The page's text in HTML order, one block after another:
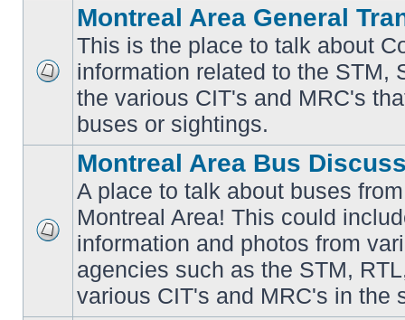
unread
posts
Montreal Area General
This is the place to talk about
information related to the STM,
the various CIT's and MRC's
buses or sightings.
posts
Montreal Area Bus
A place to talk about buses
Montreal Area! This could
information and photos from
agencies such as the STM,
various CIT's and MRC's in the